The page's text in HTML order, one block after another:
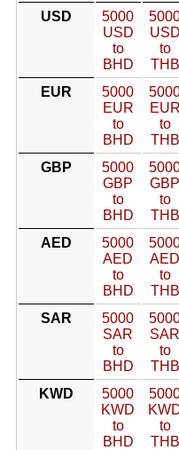
USD
5000
USD
to
BHD
USD
to
THB
EUR
5000
EUR
to
BHD
EUR
to
THB
GBP
5000
GBP
to
BHD
GBP
to
THB
AED
5000
AED
to
BHD
AED
to
THB
SAR
5000
SAR
to
BHD
SAR
to
THB
KWD
5000
KWD
to
BHD
to
THB